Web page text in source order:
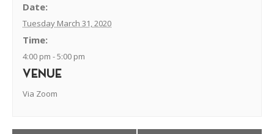
Date:
Tuesday March 31, 2020
Time:
4:00 pm - 5:00 pm
VENUE
Via Zoom